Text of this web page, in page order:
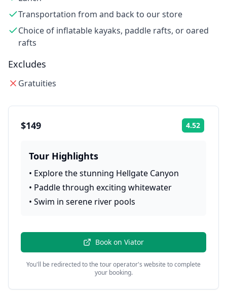
Transportation from and back to our store
Choice of inflatable kayaks, paddle rafts, or oared
rafts
Excludes
Gratuities
$149 4.52
Tour Highlights
• Explore the stunning Hellgate Canyon
• Paddle through exciting whitewater
• Swim in serene river pools
Book on Viator
You'll be redirected to the tour operator's website to complete
your booking.